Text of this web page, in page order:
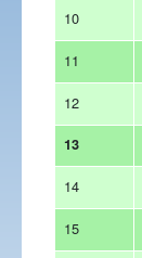
10
11
12
13
14
15